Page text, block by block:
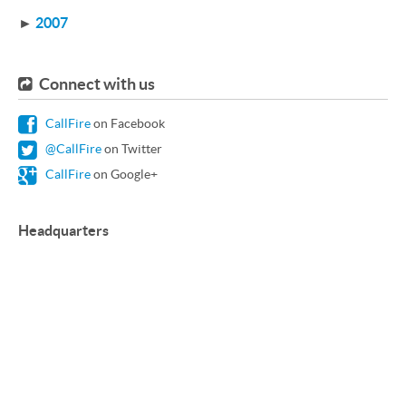
► 2007
Connect with us
CallFireon Facebook
@CallFireon Twitter
CallFireon Google+
Headquarters